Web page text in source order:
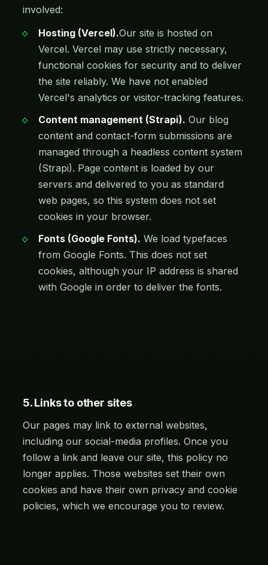
involved:
Hosting (Vercel).Our site is hosted on
Vercel. Vercel may use strictly necessary,
functional cookies for security and to deliver
the site reliably. We have not enabled
Vercel's analytics or visitor-tracking features.
Content management (Strapi). Our blog
content and contact-form submissions are
managed through a headless content system
(Strapi). Page content is loaded by our
servers and delivered to you as standard
web pages, so this system does not set
cookies in your browser.
Fonts (Google Fonts). We load typefaces
from Google Fonts. This does not set
cookies, although your IP address is shared
with Google in order to deliver the fonts.
5. Links to other sites
Our pages may link to external websites,
including our social-media profiles. Once you
follow a link and leave our site, this policy no
longer applies. Those websites set their own
cookies and have their own privacy and cookie
policies, which we encourage you to review.